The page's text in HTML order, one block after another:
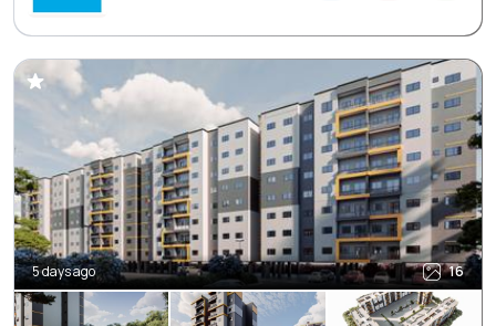
5 days ago 16